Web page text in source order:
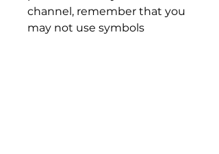
channel, remember that you
may not use symbols